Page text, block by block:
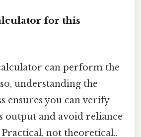
for this
can perform the
understanding the
ensures you can verify
output and avoid reliance
not theoretical..